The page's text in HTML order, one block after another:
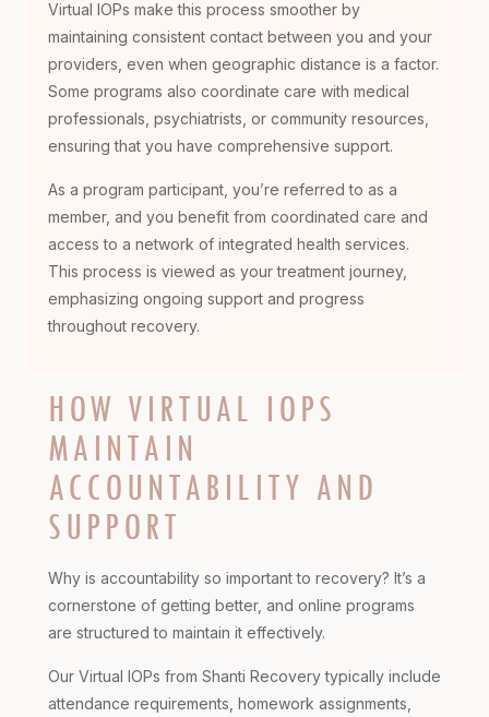
Virtual IOPs make this process smoother by
maintaining consistent contact between you and your
providers, even when geographic distance is a factor.
Some programs also coordinate care with medical
professionals, psychiatrists, or community resources,
ensuring that you have comprehensive support.
As a program participant, you’re referred to as a
member, and you benefit from coordinated care and
access to a network of integrated health services.
This process is viewed as your treatment journey,
emphasizing ongoing support and progress
throughout recovery.
HOW VIRTUAL IOPS
MAINTAIN
ACCOUNTABILITY AND
SUPPORT
Why is accountability so important to recovery? It’s a
cornerstone of getting better, and online programs
are structured to maintain it effectively.
Our Virtual IOPs from Shanti Recovery typically include
attendance requirements, homework assignments,